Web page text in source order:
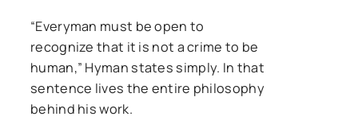
“Everyman must be open to
recognize that it is not a crime to be
human,” Hyman states simply. In that
sentence lives the entire philosophy
behind his work.